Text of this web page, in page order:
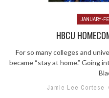
JANUARY-
HBCU
For so many colleges and
became “stay at home.” Going
Jamie Lee Cortese